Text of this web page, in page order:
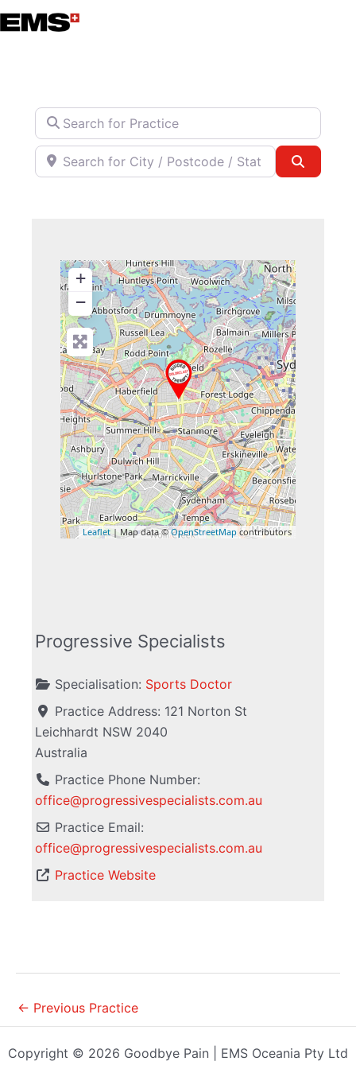
Skip
to
Search for Practice
Search for City / Postcode / State
+
−
Leaflet| Map data ©OpenStreetMapcontributors
Progressive Specialists
Specialisation: Sports Doctor
Practice Address: 121 Norton St
Leichhardt NSW 2040
Australia
Practice Phone Number:
office@progressivespecialists.com.au
Practice Email:
office@progressivespecialists.com.au
Practice Website
← Previous Practice
Copyright © 2026 Goodbye Pain | EMS Oceania Pty Ltd